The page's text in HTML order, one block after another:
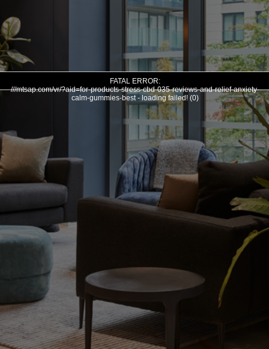
FATAL ERROR:
///mtsap.com/vr/?aid=for-products-stress-cbd-035-reviews-and-relief-anxiety-
calm-gummies-best - loading failed! (0)